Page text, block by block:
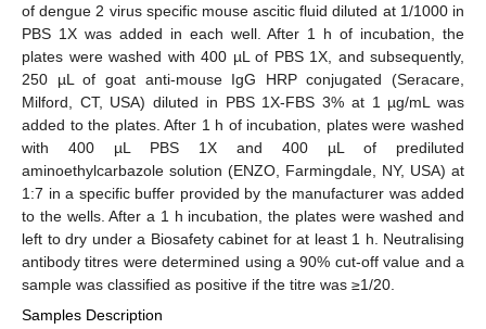
of dengue 2 virus specific mouse ascitic fluid diluted at 1/1000 in
PBS 1X was added in each well. After 1 h of incubation, the
plates were washed with 400 µL of PBS 1X, and subsequently,
250 µL of goat anti-mouse IgG HRP conjugated (Seracare,
Milford, CT, USA) diluted in PBS 1X-FBS 3% at 1 µg/mL was
added to the plates. After 1 h of incubation, plates were washed
with 400 µL PBS 1X and 400 µL of prediluted
aminoethylcarbazole solution (ENZO, Farmingdale, NY, USA) at
1:7 in a specific buffer provided by the manufacturer was added
to the wells. After a 1 h incubation, the plates were washed and
left to dry under a Biosafety cabinet for at least 1 h. Neutralising
antibody titres were determined using a 90% cut-off value and a
sample was classified as positive if the titre was ≥1/20.
Samples Description